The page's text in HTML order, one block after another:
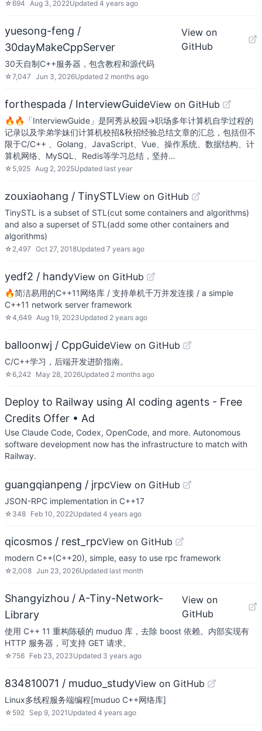
☆694 Aug 3, 2022Updated 4 years ago
yuesong-feng /
30dayMakeCppServer
View on
GitHub
30天自制C++服务器，包含教程和源代码
☆7,047 Jun 3, 2026Updated 2 months ago
forthespada / InterviewGuideView on GitHub
🔥🔥「InterviewGuide」是阿秀从校园->职场多年计算机自学过程的
记录以及学弟学妹们计算机校招&秋招经验总结文章的汇总，包括但不
限于C/C++ 、Golang、JavaScript、Vue、操作系统、数据结构、计
算机网络、MySQL、Redis等学习总结，坚持…
☆ 5,925 Aug 2, 2025Updated last year
zouxiaohang / TinySTLView on GitHub
TinySTL is a subset of STL(cut some containers and algorithms)
and also a superset of STL(add some other containers and
algorithms)
☆ 2,497 Oct 27, 2018Updated 7 years ago
yedf2 / handyView on GitHub
🔥简洁易用的C++11网络库 / 支持单机千万并发连接 / a simple
C++11 network server framework
☆4,649 Aug 19, 2023Updated 2 years ago
balloonwj / CppGuideView on GitHub
C/C++学习，后端开发进阶指南。
☆6,242 May 28, 2026Updated 2 months ago
Deploy to Railway using AI coding agents - Free
Credits Offer • Ad
Use Claude Code, Codex, OpenCode, and more. Autonomous
software development now has the infrastructure to match with
Railway.
guangqianpeng / jrpcView on GitHub
JSON-RPC implementation in C++17
☆ 348 Feb 10, 2022Updated 4 years ago
qicosmos / rest_rpcView on GitHub
modern C++(C++20), simple, easy to use rpc framework
☆ 2,008 Jun 23, 2026Updated last month
Shangyizhou / A-Tiny-Network-
Library
View on
GitHub
使用 C++ 11 重构陈硕的 muduo 库，去除 boost 依赖。内部实现有
HTTP 服务器，可支持 GET 请求。
☆756 Feb 23, 2023Updated 3 years ago
834810071 / muduo_studyView on GitHub
Linux多线程服务端编程[muduo C++网络库]
☆ 592 Sep 9, 2021 Updated 4 years ago